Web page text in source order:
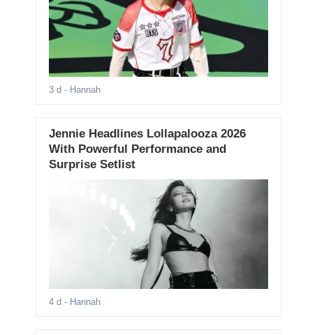
3 d - Hannah
Jennie Headlines Lollapalooza 2026
With Powerful Performance and
Surprise Setlist
4 d - Hannah